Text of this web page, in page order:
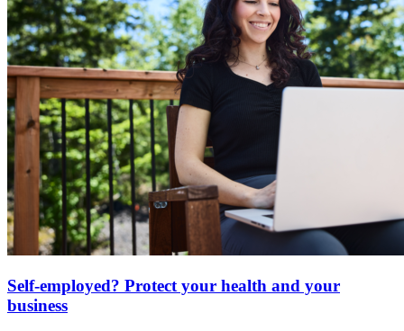
Self-employed? Protect your health and your
business